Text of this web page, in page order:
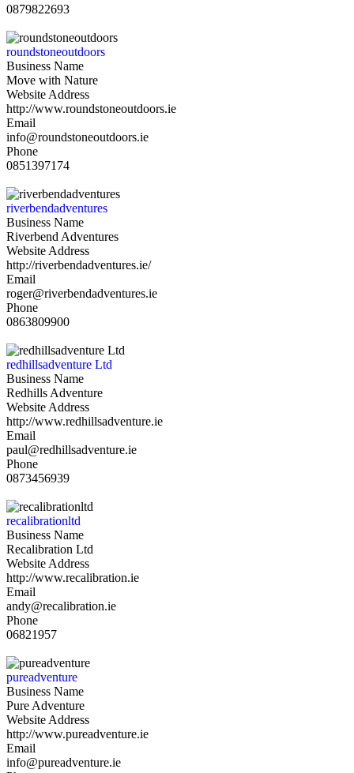
0879822693
roundstoneoutdoors
Business Name
Move with Nature
Website Address
http://www.roundstoneoutdoors.ie
Email
info@roundstoneoutdoors.ie
Phone
0851397174
riverbendadventures
Business Name
Riverbend Adventures
Website Address
http://riverbendadventures.ie/
Email
roger@riverbendadventures.ie
Phone
0863809900
redhillsadventure Ltd
Business Name
Redhills Adventure
Website Address
http://www.redhillsadventure.ie
Email
paul@redhillsadventure.ie
Phone
0873456939
recalibrationltd
Business Name
Recalibration Ltd
Website Address
http://www.recalibration.ie
Email
andy@recalibration.ie
Phone
06821957
pureadventure
Business Name
Pure Adventure
Website Address
http://www.pureadventure.ie
Email
info@pureadventure.ie